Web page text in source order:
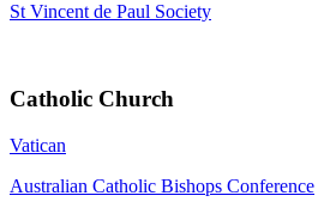
St Vincent de Paul Society
Catholic Church
Vatican
Australian Catholic Bishops Conference